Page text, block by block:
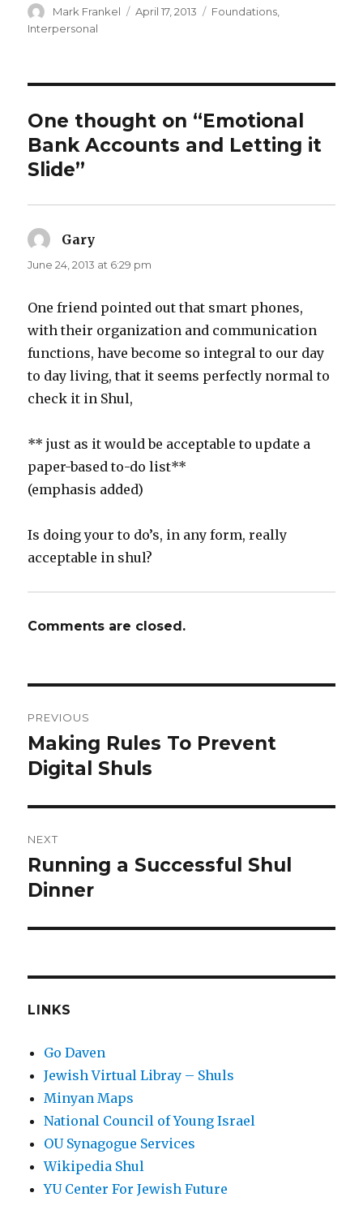
Author
Mark Frankel
Posted
April 17, 2013 Categories
Foundations,
Interpersonal
One thought on “Emotional
Bank Accounts and Letting it
Slide”
Gary
June 24, 2013 at 6:29 pm
One friend pointed out that smart phones,
with their organization and communication
functions, have become so integral to our day
to day living, that it seems perfectly normal to
check it in Shul,
** just as it would be acceptable to update a
paper-based to-do list**
(emphasis added)
Is doing your to do’s, in any form, really
acceptable in shul?
Comments are closed.
navigation
PREVIOUS
Previous
post:
Making Rules To Prevent
Digital Shuls
NEXT
Next
post:
Running a Successful Shul
Dinner
LINKS
Go Daven
Jewish Virtual Libray – Shuls
Minyan Maps
National Council of Young Israel
OU Synagogue Services
Wikipedia Shul
YU Center For Jewish Future